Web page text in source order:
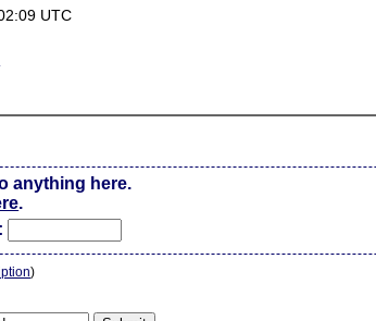
UTC
anything here.
.
)